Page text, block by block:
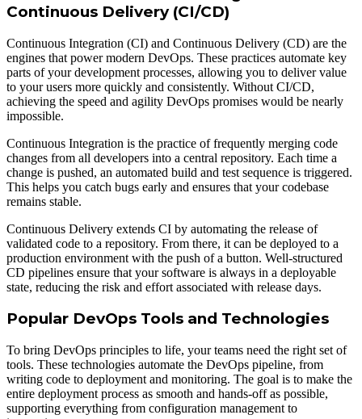
Continuous Delivery (CI/CD)
Continuous Integration (CI) and Continuous Delivery (CD) are the
engines that power modern DevOps. These practices automate key
parts of your development processes, allowing you to deliver value
to your users more quickly and consistently. Without CI/CD,
achieving the speed and agility DevOps promises would be nearly
impossible.
Continuous Integration is the practice of frequently merging code
changes from all developers into a central repository. Each time a
change is pushed, an automated build and test sequence is triggered.
This helps you catch bugs early and ensures that your codebase
remains stable.
Continuous Delivery extends CI by automating the release of
validated code to a repository. From there, it can be deployed to a
production environment with the push of a button. Well-structured
CD pipelines ensure that your software is always in a deployable
state, reducing the risk and effort associated with release days.
Popular DevOps Tools and Technologies
To bring DevOps principles to life, your teams need the right set of
tools. These technologies automate the DevOps pipeline, from
writing code to deployment and monitoring. The goal is to make the
entire deployment process as smooth and hands-off as possible,
supporting everything from configuration management to